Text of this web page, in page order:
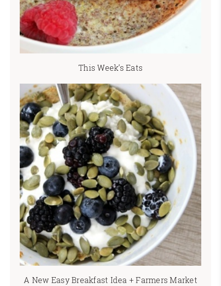
This Week’s Eats
A New Easy Breakfast Idea + Farmers Market